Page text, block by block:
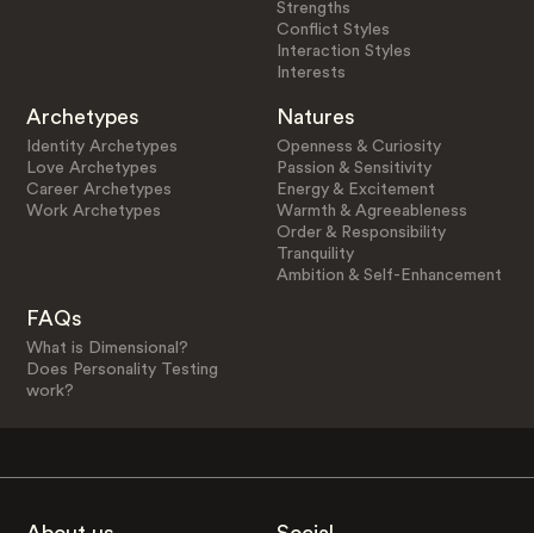
Strengths
Conflict Styles
Interaction Styles
Interests
Archetypes
Identity Archetypes
Love Archetypes
Career Archetypes
Work Archetypes
Natures
Openness & Curiosity
Passion & Sensitivity
Energy & Excitement
Warmth & Agreeableness
Order & Responsibility
Tranquility
Ambition & Self-Enhancement
FAQs
What is Dimensional?
Does Personality Testing
work?